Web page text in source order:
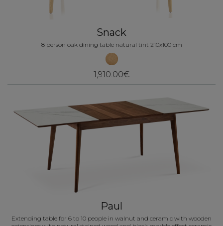
Snack
8 person oak dining table natural tint 210x100 cm
1,910.00€
Paul
Extending table for 6 to 10 people in walnut and ceramic with wooden